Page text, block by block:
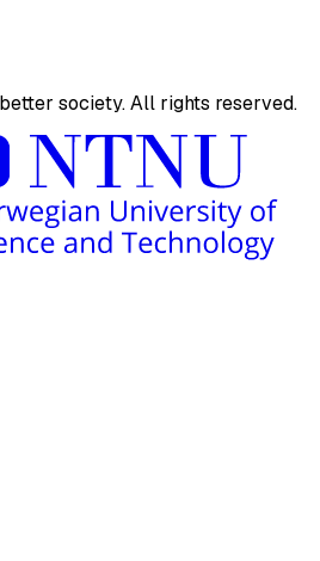
society. All rights reserved.